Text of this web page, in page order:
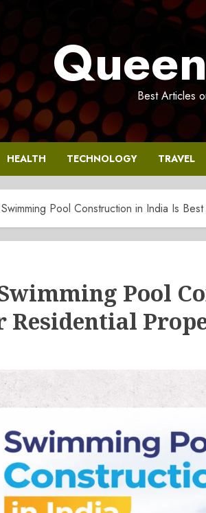
Best Articles
HEALTH TECHNOLOGY TRAVEL
Pool Construction in India Is
Pool
Residential